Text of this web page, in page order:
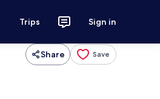
Trips Sign in
Share Save